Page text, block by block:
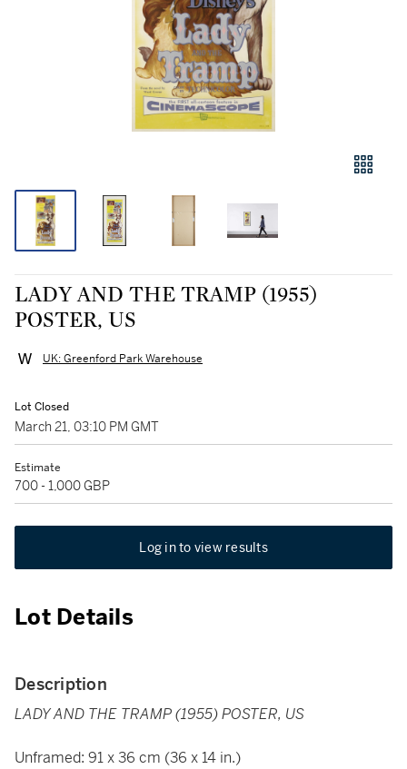
LADY AND THE TRAMP (1955)
POSTER, US
UK: Greenford Park Warehouse
Lot Closed
March 21, 03:10 PM GMT
Estimate
700 - 1,000 GBP
Log in to view results
Lot Details
Description
LADY AND THE TRAMP (1955) POSTER, US
Unframed: 91 x 36 cm (36 x 14 in.)